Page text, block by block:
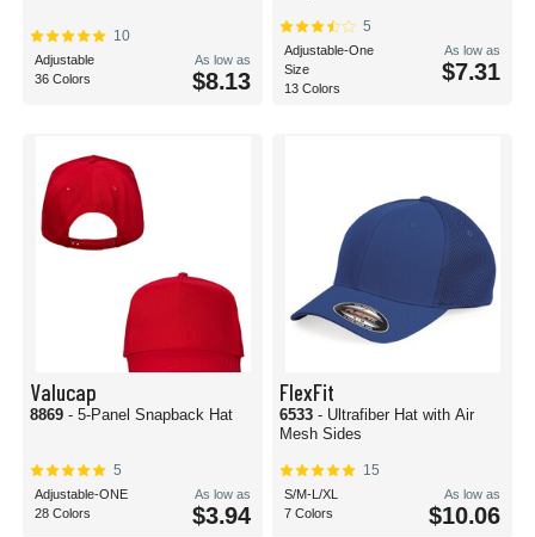
10
Adjustable
36 Colors
As low as
$8.13
5
Adjustable-One
Size
13 Colors
As low as
$7.31
Valucap
8869 - 5-Panel Snapback Hat
5
Adjustable-ONE
28 Colors
As low as
$3.94
FlexFit
6533 - Ultrafiber Hat with Air
Mesh Sides
15
S/M-L/XL
7 Colors
As low as
$10.06